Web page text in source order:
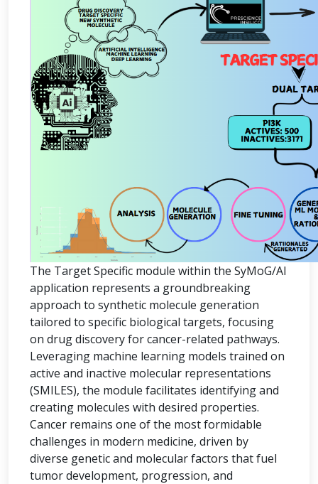
The Target Specific module within the SyMoG/AI
application represents a groundbreaking
approach to synthetic molecule generation
tailored to specific biological targets, focusing
on drug discovery for cancer-related pathways.
Leveraging machine learning models trained on
active and inactive molecular representations
(SMILES), the module facilitates identifying and
creating molecules with desired properties.
Cancer remains one of the most formidable
challenges in modern medicine, driven by
diverse genetic and molecular factors that fuel
tumor development, progression, and